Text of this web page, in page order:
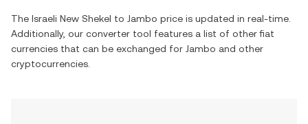
The Israeli New Shekel to Jambo price is updated in real-time.
Additionally, our converter tool features a list of other fiat
currencies that can be exchanged for Jambo and other
cryptocurrencies.